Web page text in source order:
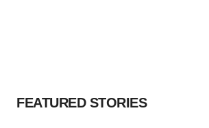
FEATURED STORIES